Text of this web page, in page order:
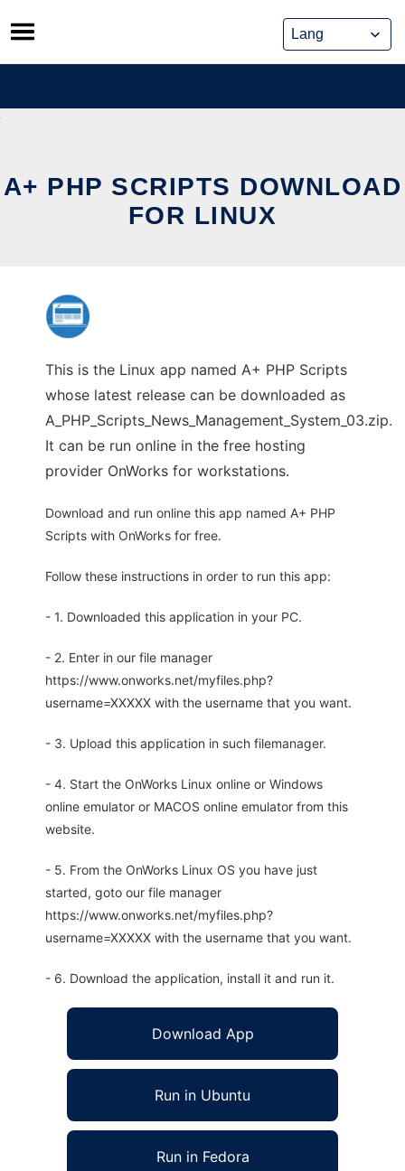
Skip
to
content
A+ PHP SCRIPTS DOWNLOAD
FOR LINUX
This is the Linux app named A+ PHP Scripts
whose latest release can be downloaded as
A_PHP_Scripts_News_Management_System_03.zip.
It can be run online in the free hosting
provider OnWorks for workstations.
Download and run online this app named A+ PHP
Scripts with OnWorks for free.
Follow these instructions in order to run this app:
- 1. Downloaded this application in your PC.
- 2. Enter in our file manager
https://www.onworks.net/myfiles.php?
username=XXXXX with the username that you want.
- 3. Upload this application in such filemanager.
- 4. Start the OnWorks Linux online or Windows
online emulator or MACOS online emulator from this
website.
- 5. From the OnWorks Linux OS you have just
started, goto our file manager
https://www.onworks.net/myfiles.php?
username=XXXXX with the username that you want.
- 6. Download the application, install it and run it.
Download App
Run in Ubuntu
Run in Fedora